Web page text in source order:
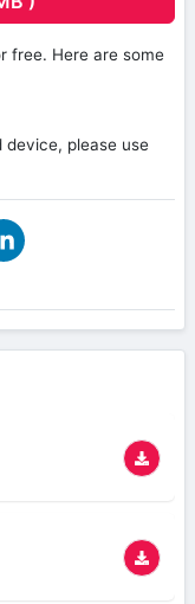
free. Here are some
device, please use